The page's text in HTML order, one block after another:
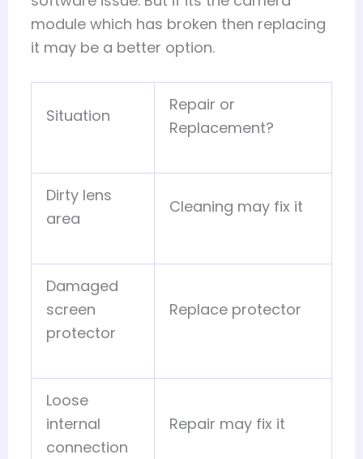
module which has broken then replacing
it may be a better option.
Situation
Repair or
Replacement?
Dirty lens
area
Cleaning may fix it
Damaged
screen
protector
Replace protector
Loose
internal
connection
Repair may fix it